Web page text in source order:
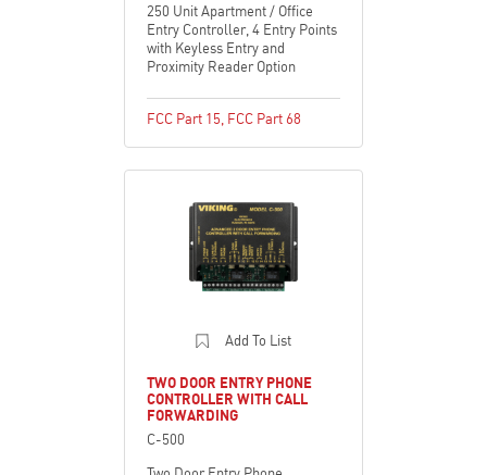
250 Unit Apartment / Office
Entry Controller, 4 Entry Points
with Keyless Entry and
Proximity Reader Option
FCC Part 15 FCC Part 68
Add To List
TWO DOOR ENTRY PHONE
CONTROLLER WITH CALL
FORWARDING
C-500